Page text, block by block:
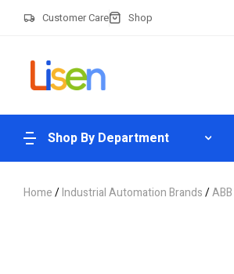
Customer Care Shop
Shop By Department
Home/Industrial Automation Brands/ABB